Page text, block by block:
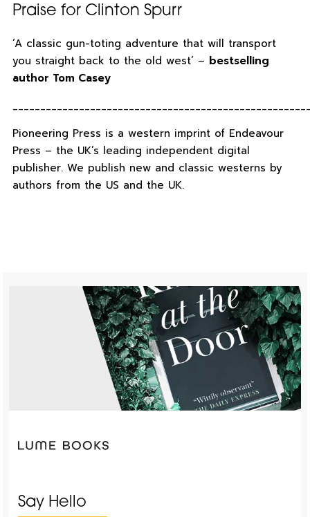
Praise for Clinton Spurr
‘A classic gun-toting adventure that will transport
you straight back to the old west’ – bestselling
author Tom Casey
Pioneering Press is a western imprint of Endeavour
Press – the UK’s leading independent digital
publisher. We publish new and classic westerns by
authors from the US and the UK.
Say Hello